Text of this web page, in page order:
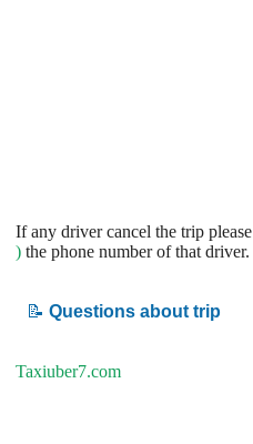
If any driver cancel the trip please
) the phone number of that driver.
📝 Questions about trip
Taxiuber7.com